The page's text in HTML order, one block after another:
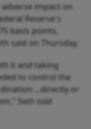
adverse impact on
Reserve's
basis points,
said on Thursday.
it and taking
to control the
...directly or
Seth told